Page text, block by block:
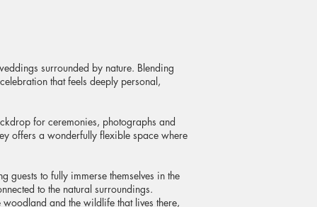
surrounded by nature. Blending
that feels deeply personal,
for ceremonies, photographs and
offers a wonderfully flexible space where
to fully immerse themselves in the
to the natural surroundings.
and the wildlife that lives there,